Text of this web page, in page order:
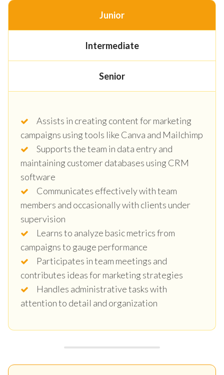
Junior
Intermediate
Senior
Assists in creating content for marketing
campaigns using tools like Canva and Mailchimp
Supports the team in data entry and
maintaining customer databases using CRM
software
Communicates effectively with team
members and occasionally with clients under
supervision
Learns to analyze basic metrics from
campaigns to gauge performance
Participates in team meetings and
contributes ideas for marketing strategies
Handles administrative tasks with
attention to detail and organization